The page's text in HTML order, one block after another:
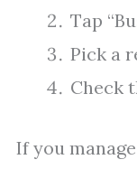
Tap
Pick a
Check
If you